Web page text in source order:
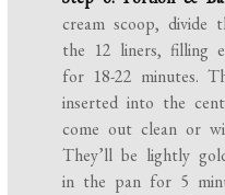
cream scoop, divide
the 12 liners, filling
for 18-22 minutes.
inserted into the
come out clean or
They’ll be lightly
in the pan for 5